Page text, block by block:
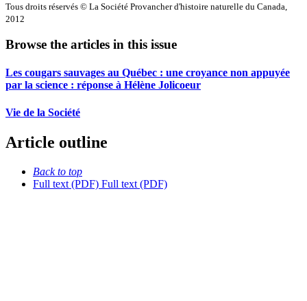
Tous droits réservés © La Société Provancher d'histoire naturelle du Canada,
2012
Browse the articles in this issue
Les cougars sauvages au Québec : une croyance non appuyée
par la science : réponse à Hélène Jolicoeur
Vie de la Société
Article outline
Back to top
Full text (PDF) Full text (PDF)